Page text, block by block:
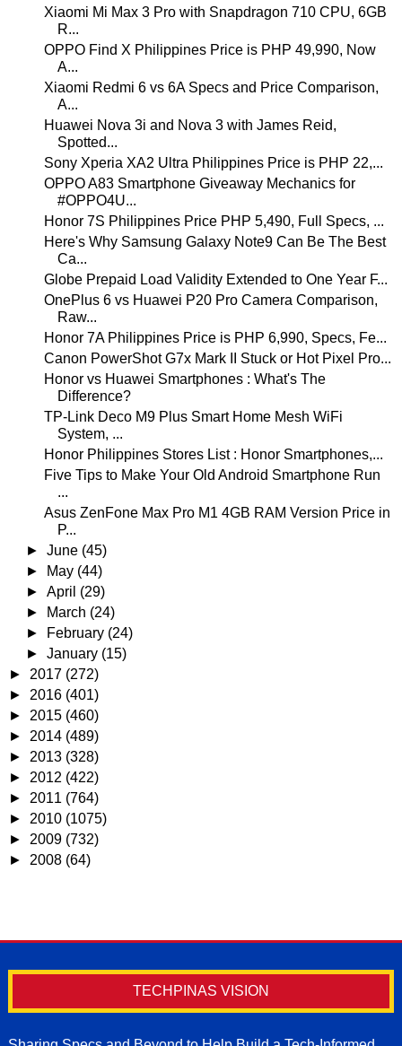
Xiaomi Mi Max 3 Pro with Snapdragon 710 CPU, 6GB
R...
OPPO Find X Philippines Price is PHP 49,990, Now
A...
Xiaomi Redmi 6 vs 6A Specs and Price Comparison,
A...
Huawei Nova 3i and Nova 3 with James Reid,
Spotted...
Sony Xperia XA2 Ultra Philippines Price is PHP 22,...
OPPO A83 Smartphone Giveaway Mechanics for
#OPPO4U...
Honor 7S Philippines Price PHP 5,490, Full Specs, ...
Here's Why Samsung Galaxy Note9 Can Be The Best
Ca...
Globe Prepaid Load Validity Extended to One Year F...
OnePlus 6 vs Huawei P20 Pro Camera Comparison,
Raw...
Honor 7A Philippines Price is PHP 6,990, Specs, Fe...
Canon PowerShot G7x Mark II Stuck or Hot Pixel Pro...
Honor vs Huawei Smartphones : What's The
Difference?
TP-Link Deco M9 Plus Smart Home Mesh WiFi
System, ...
Honor Philippines Stores List : Honor Smartphones,...
Five Tips to Make Your Old Android Smartphone Run
...
Asus ZenFone Max Pro M1 4GB RAM Version Price in
P...
►June (45)
►
May (44)
►April (29)
►
March (24)
►
February (24)
►January (15)
► 2017 (272)
► 2016 (401)
► 2015 (460)
► 2014 (489)
► 2013 (328)
► 2012 (422)
► 2011 (764)
► 2010 (1075)
► 2009 (732)
► 2008 (64)
TECHPINAS VISION